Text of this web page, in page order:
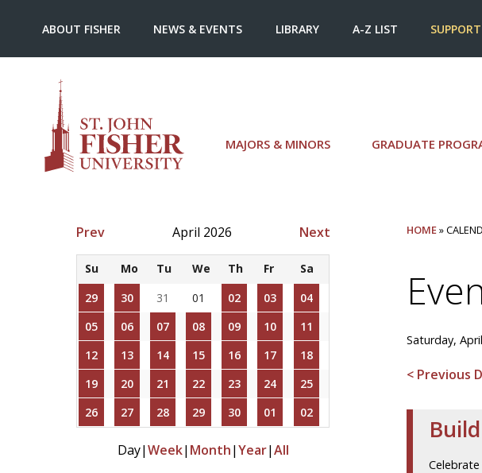
MAJORS & MINORS GRADUATE
ABOUT FISHER NEWS & EVENTS LIBRARY A-Z LIST
Prev April 2026 Next
Su Mo Tu We Th Fr
Sa
29
30 31 01 02 03
04
05
06 07 08 09 10
11
12
13 14 15 16 17
18
19
20 21 22 23 24
25
26
27 28 29 30 01 02
Day|Week| Month|Year|All
HOME»
Saturday,
< Previous